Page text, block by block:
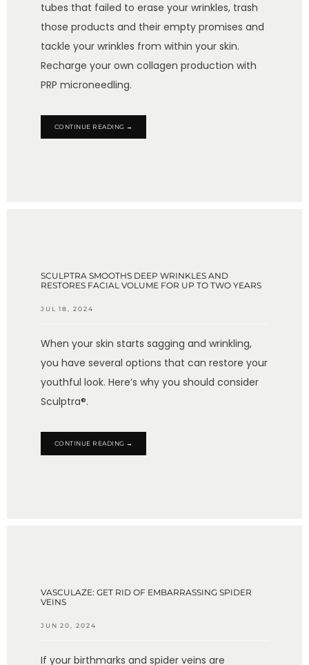
tubes that failed to erase your wrinkles, trash
those products and their empty promises and
tackle your wrinkles from within your skin.
Recharge your own collagen production with
PRP microneedling.
CONTINUE READING →
SCULPTRA SMOOTHS DEEP WRINKLES AND
RESTORES FACIAL VOLUME FOR UP TO TWO YEARS
JUL 18, 2024
When your skin starts sagging and wrinkling,
you have several options that can restore your
youthful look. Here’s why you should consider
Sculptra®.
CONTINUE READING →
VASCULAZE: GET RID OF EMBARRASSING SPIDER
VEINS
JUN 20, 2024
If your birthmarks and spider veins are